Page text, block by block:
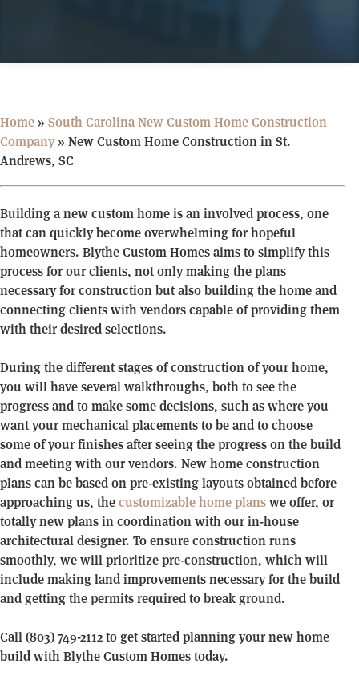
Home » South Carolina New Custom Home Construction
Company» New Custom Home Construction in St.
Andrews, SC
Building a new custom home is an involved process, one
that can quickly become overwhelming for hopeful
homeowners. Blythe Custom Homes aims to simplify this
process for our clients, not only making the plans
necessary for construction but also building the home and
connecting clients with vendors capable of providing them
with their desired selections.
During the different stages of construction of your home,
you will have several walkthroughs, both to see the
progress and to make some decisions, such as where you
want your mechanical placements to be and to choose
some of your finishes after seeing the progress on the build
and meeting with our vendors. New home construction
plans can be based on pre-existing layouts obtained before
approaching us, thecustomizable home planswe offer, or
totally new plans in coordination with our in-house
architectural designer. To ensure construction runs
smoothly, we will prioritize pre-construction, which will
include making land improvements necessary for the build
and getting the permits required to break ground.
Call (803) 749-2112 to get started planning your new home
build with Blythe Custom Homes today.